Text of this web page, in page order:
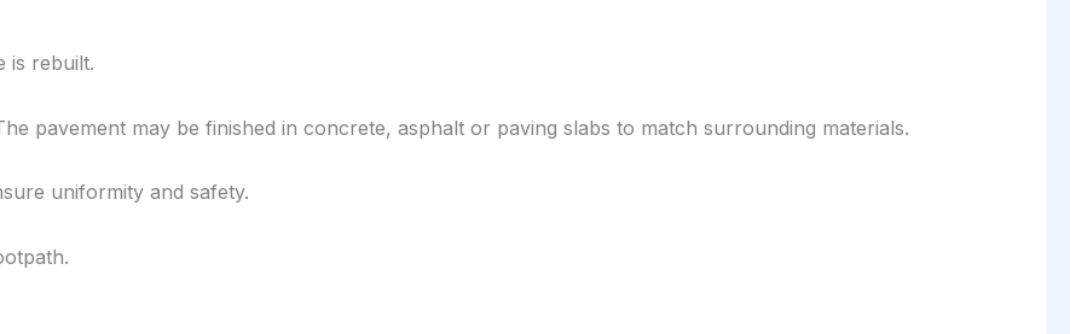
is rebuilt.
pavement may be finished in concrete, asphalt or paving slabs to match surrounding materials.
uniformity and safety.